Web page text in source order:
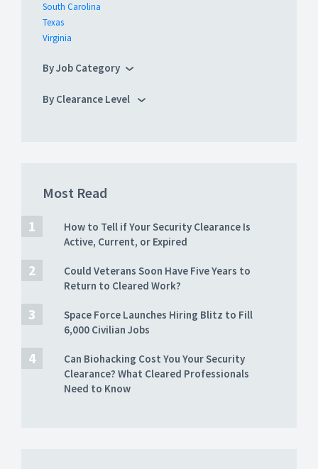
South Carolina
Texas
Virginia
By Job Category
By Clearance Level
Most Read
How to Tell if Your Security Clearance Is
Active, Current, or Expired
Could Veterans Soon Have Five Years to
Return to Cleared Work?
Space Force Launches Hiring Blitz to Fill
6,000 Civilian Jobs
Can Biohacking Cost You Your Security
Clearance? What Cleared Professionals
Need to Know